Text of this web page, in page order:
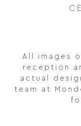
All images
reception
actual
team at